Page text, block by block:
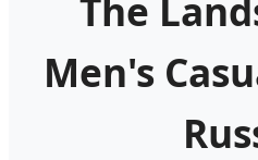
The
Men's